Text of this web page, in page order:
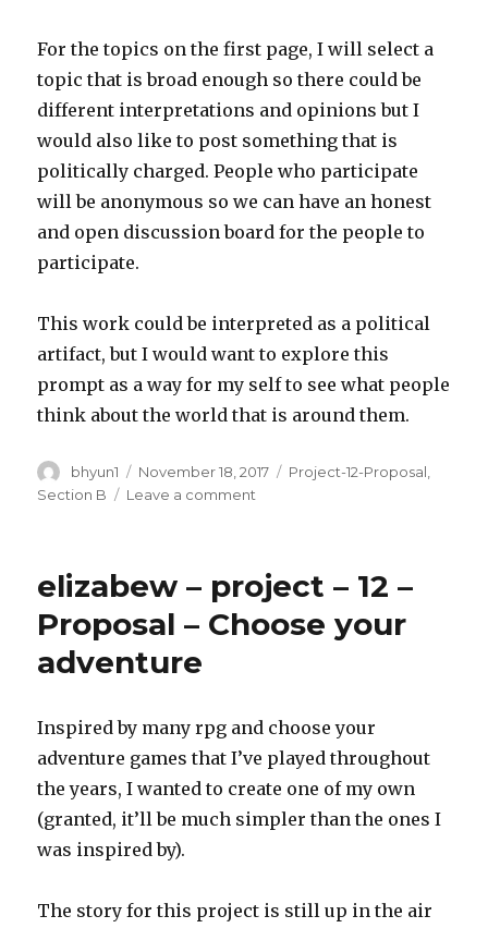
For the topics on the first page, I will select a
topic that is broad enough so there could be
different interpretations and opinions but I
would also like to post something that is
politically charged. People who participate
will be anonymous so we can have an honest
and open discussion board for the people to
participate.
This work could be interpreted as a political
artifact, but I would want to explore this
prompt as a way for my self to see what people
think about the world that is around them.
Author
bhyun1
Posted
on
November 18, 2017 Categories
Project-12-Proposal
Section B
Leave a comment
elizabew – project – 12 –
Proposal – Choose your
adventure
Inspired by many rpg and choose your
adventure games that I’ve played throughout
the years, I wanted to create one of my own
(granted, it’ll be much simpler than the ones I
was inspired by).
The story for this project is still up in the air